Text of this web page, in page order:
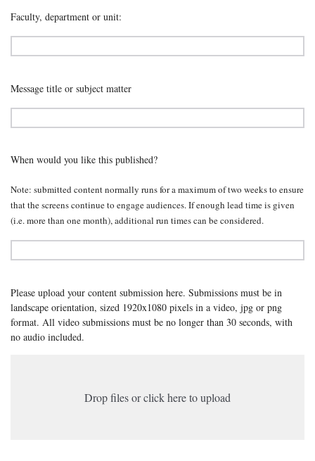
Faculty, department or unit:
Message title or subject matter
When would you like this published?
Note: submitted content normally runs for a maximum of two weeks to ensure
that the screens continue to engage audiences. If enough lead time is given
(i.e. more than one month), additional run times can be considered.
Please upload your content submission here. Submissions must be in
landscape orientation, sized 1920x1080 pixels in a video, jpg or png
format. All video submissions must be no longer than 30 seconds, with
no audio included.
Drop files or click here to upload